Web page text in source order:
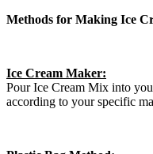
Methods for Making Ice
Ice Cream Maker:
Pour Ice Cream Mix into
according to your specific